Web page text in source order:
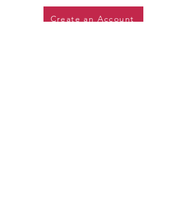
Create an Account